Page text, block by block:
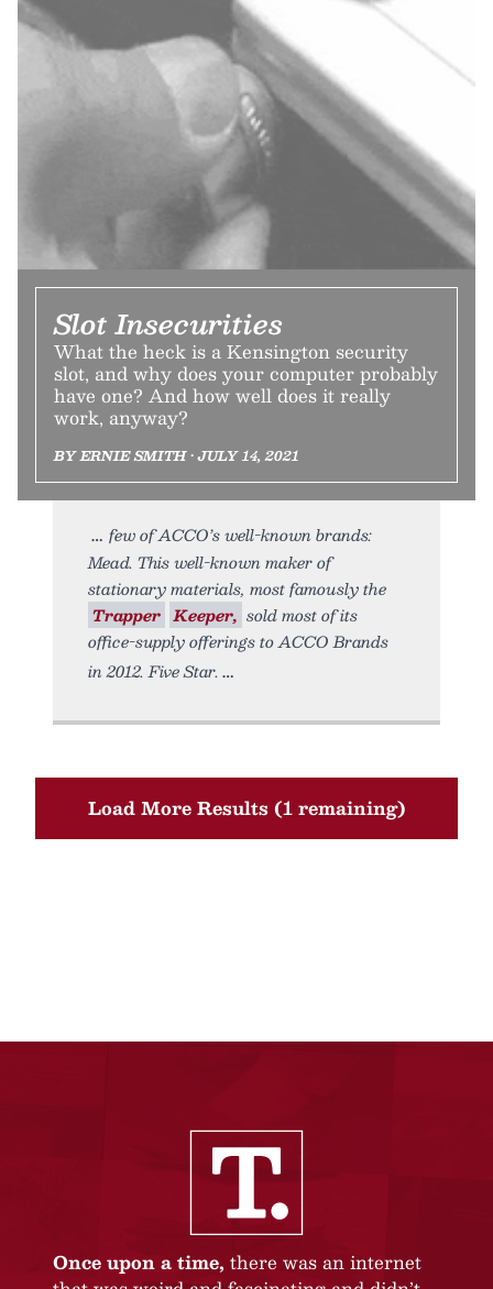
Slot Insecurities
What the heck is a Kensington security
slot, and why does your computer probably
have one? And how well does it really
work, anyway?
BY ERNIE SMITH • JULY 14, 2021
few of ACCO’s well-known brands:
Mead. This well-known maker of
stationary materials, most famously the
Trapper Keeper, sold most of its
office-supply offerings to ACCO Brands
in 2012. Five Star.
Load More Results (1 remaining)
Once upon a time, there was an internet